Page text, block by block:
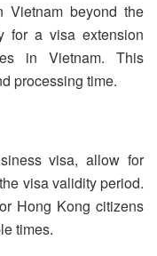
beyond the
for a visa extension
in Vietnam. This
processing time.
visa, allow for
visa validity period.
Hong Kong citizens
times.